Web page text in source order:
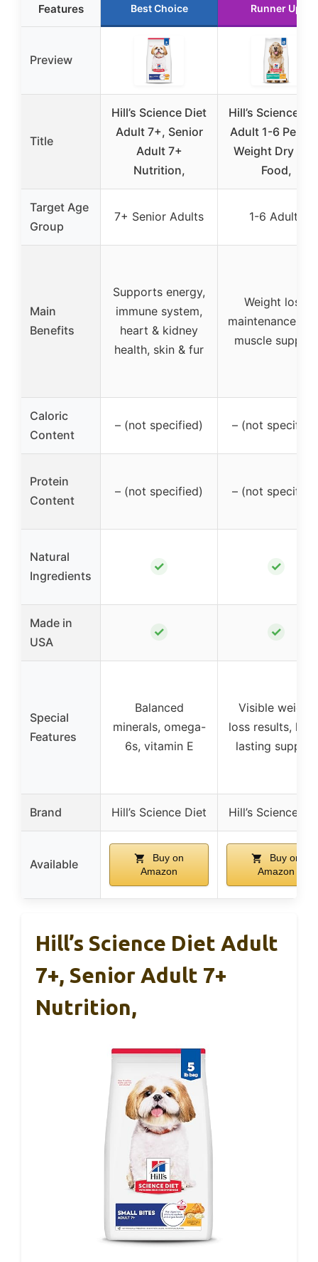
Features Best Choice Runner Up
Preview
Title
Hill’s Science Diet
Adult 7+, Senior
Adult 7+
Nutrition,
Hill’s Science
Adult 1-6
Weight Dry
Food,
Target Age
Group
7+ Senior Adults 1-6 Adults
Main
Benefits
Supports energy,
immune system,
heart & kidney
health, skin & fur
Weight loss,
maintenance,
muscle support
Caloric
Content
– (not specified) – (not
Protein
Content
– (not specified) – (not
Natural
Ingredients
✓ ✓
Made in
USA
✓ ✓
Special
Features
Balanced
minerals, omega-
6s, vitamin E
Visible weight
loss results,
lasting support
Brand Hill’s Science Diet Hill’s Science
Available
Buy on
Amazon
Buy on
Amazon
Hill’s Science Diet Adult
7+, Senior Adult 7+
Nutrition,